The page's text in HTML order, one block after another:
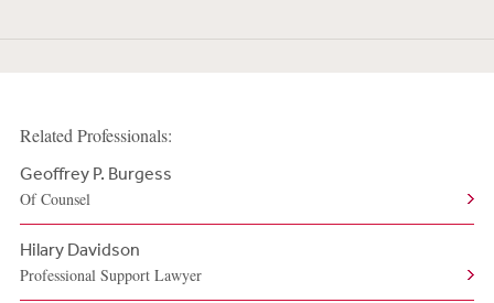
Related Professionals:
Geoffrey P. Burgess
Of Counsel
Hilary Davidson
Professional Support Lawyer